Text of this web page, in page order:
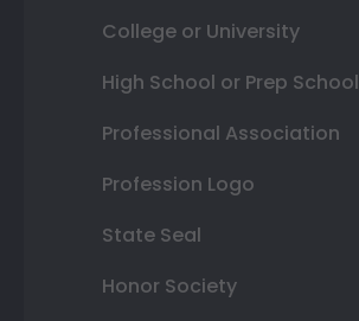
College or University
High School or Prep School
Professional Association
Profession Logo
State Seal
Honor Society